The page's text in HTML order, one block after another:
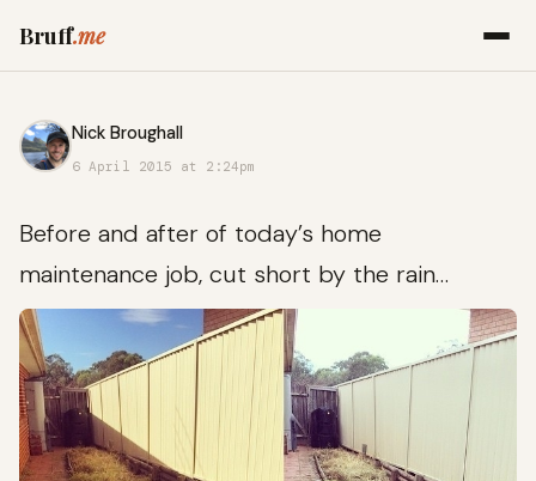
Bruff.me
Nick Broughall
6 April 2015 at 2:24pm
Before and after of today’s home
maintenance job, cut short by the rain…